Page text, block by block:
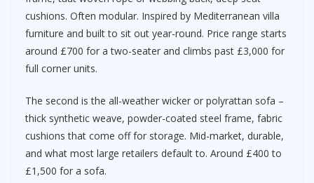
cushions. Often modular. Inspired by Mediterranean villa
furniture and built to sit out year-round. Price range starts
around £700 for a two-seater and climbs past £3,000 for
full corner units.
The second is the all-weather wicker or polyrattan sofa –
thick synthetic weave, powder-coated steel frame, fabric
cushions that come off for storage. Mid-market, durable,
and what most large retailers default to. Around £400 to
£1,500 for a sofa.